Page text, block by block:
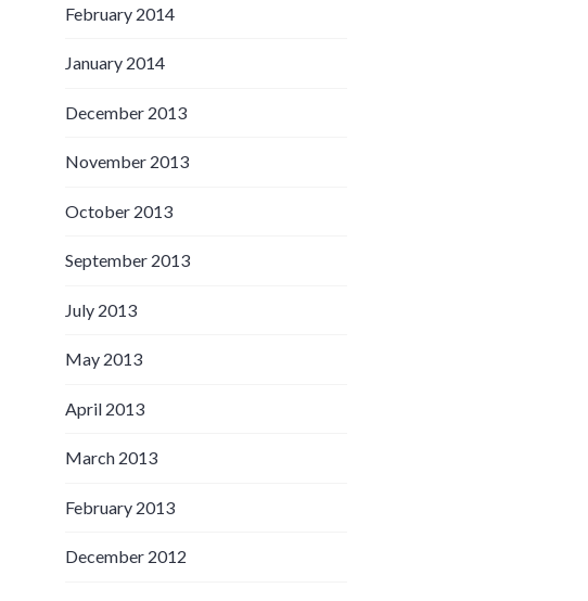
February 2014
January 2014
December 2013
November 2013
October 2013
September 2013
July 2013
May 2013
April 2013
March 2013
February 2013
December 2012